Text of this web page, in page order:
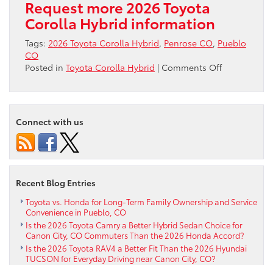
Request more 2026 Toyota
Corolla Hybrid information
Tags: 2026 Toyota Corolla Hybrid, Penrose CO, Pueblo
CO
Posted in Toyota Corolla Hybrid | Comments Offon
the
2026
All-
Capability
Penrose,
CO
Shoppers?
Connect with us
Recent Blog Entries
Toyota vs. Honda for Long-Term Family Ownership and Service
Convenience in Pueblo, CO
Is the 2026 Toyota Camry a Better Hybrid Sedan Choice for
Canon City, CO Commuters Than the 2026 Honda Accord?
Is the 2026 Toyota RAV4 a Better Fit Than the 2026 Hyundai
TUCSON for Everyday Driving near Canon City, CO?